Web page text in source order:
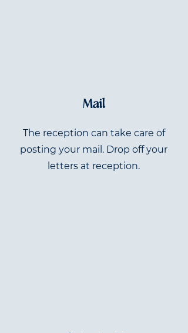
Mail
The reception can take care of
posting your mail. Drop off your
letters at reception.